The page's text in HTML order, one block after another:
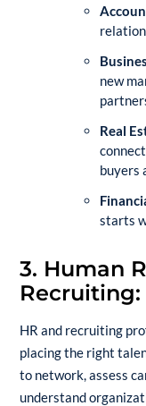
new
Real
buyers
starts
3. Human
HR and recruiting
placing the right
to network, assess
understand